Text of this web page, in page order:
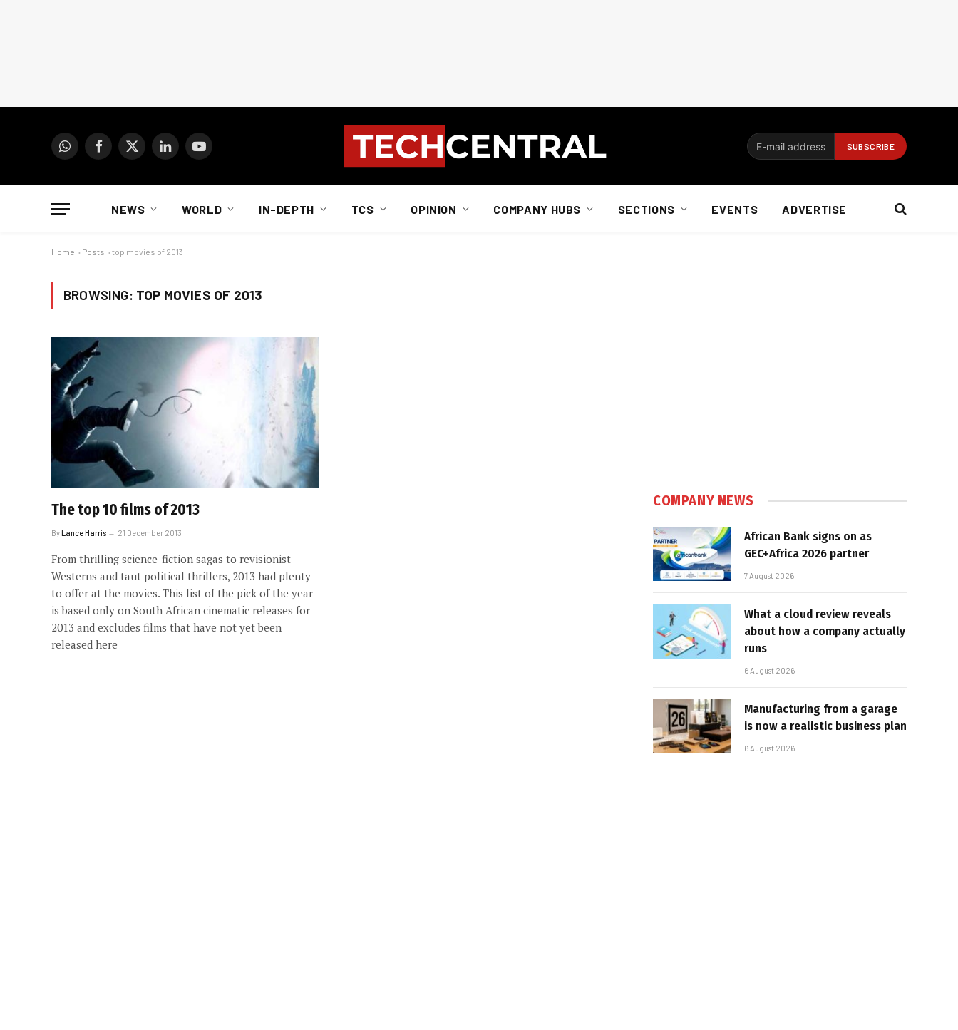
WhatsAppFacebook
X
LinkedInYouTube
NEWS WORLD IN-DEPTH TCS OPINION COMPANY HUBS SECTIONS EVENTS ADVERTISE
Home » Posts » top movies of 2013
BROWSING: TOP MOVIES OF 2013
The top 10 films of 2013
ByLance Harris 21 December 2013
From thrilling science-fiction sagas to revisionist
Westerns and taut political thrillers, 2013 had plenty
to offer at the movies. This list of the pick of the year
is based only on South African cinematic releases for
2013 and excludes films that have not yet been
released here
COMPANY NEWS
African Bank signs on as
GEC+Africa 2026 partner
7 August 2026
What a cloud review reveals
about how a company actually
runs
6 August 2026
Manufacturing from a garage
is now a realistic business plan
6 August 2026